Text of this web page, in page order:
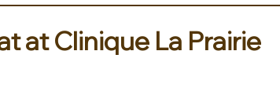
at Clinique La Prairie